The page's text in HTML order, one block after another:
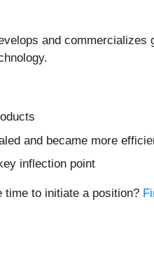
and commercializes
and became more
inflection point
time to initiate a position?